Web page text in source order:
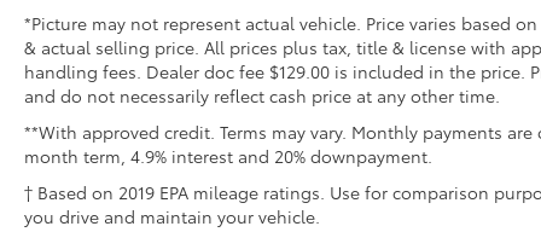
*Picture may not represent actual vehicle. Price varies based
& actual selling price. All prices plus tax, title & license with
handling fees. Dealer doc fee $129.00 is included in the
and do not necessarily reflect cash price at any other time.
**With approved credit. Terms may vary. Monthly payments
month term, 4.9% interest and 20% downpayment.
† Based on 2019 EPA mileage ratings. Use for comparison
you drive and maintain your vehicle.